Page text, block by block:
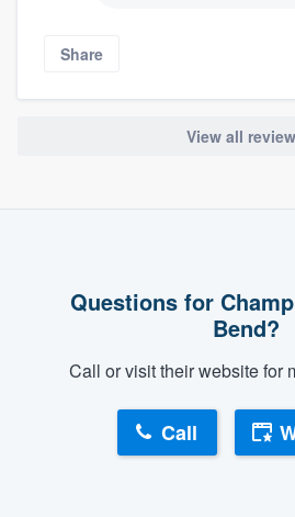
Share
View all
Questions for
Bend?
Call or visit their website for
Call